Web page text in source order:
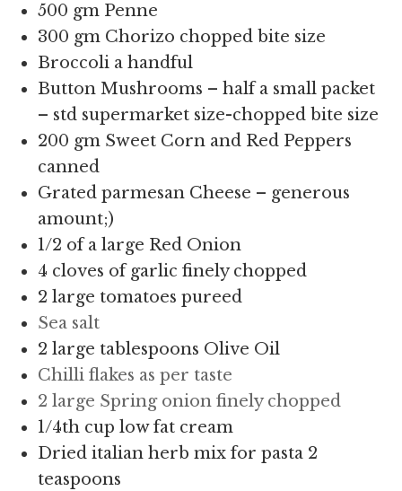
500 gm Penne
300 gm Chorizo chopped bite size
Broccoli a handful
Button Mushrooms – half a small packet
– std supermarket size-chopped bite size
200 gm Sweet Corn and Red Peppers
canned
Grated parmesan Cheese – generous
amount;)
1/2 of a large Red Onion
4 cloves of garlic finely chopped
2 large tomatoes pureed
Sea salt
2 large tablespoons Olive Oil
Chilli flakes as per taste
2 large Spring onion finely chopped
1/4th cup low fat cream
Dried italian herb mix for pasta 2
teaspoons